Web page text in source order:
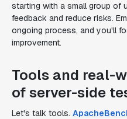
starting with a small group
feedback and reduce risks.
ongoing process, and you'll
improvement.
Tools and real-
of server-side
Let's talk tools.